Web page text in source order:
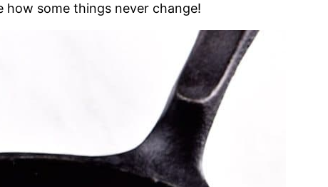
how some things never change!